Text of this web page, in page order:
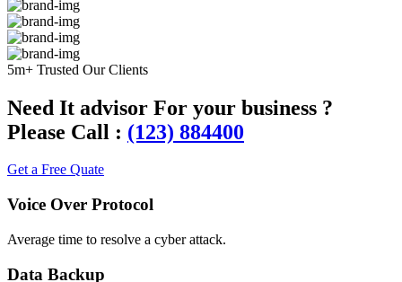
5m+ Trusted Our Clients
Need It advisor For your business ?
Please Call : (123) 884400
Get a Free Quate
Voice Over Protocol
Average time to resolve a cyber attack.
Data Backup